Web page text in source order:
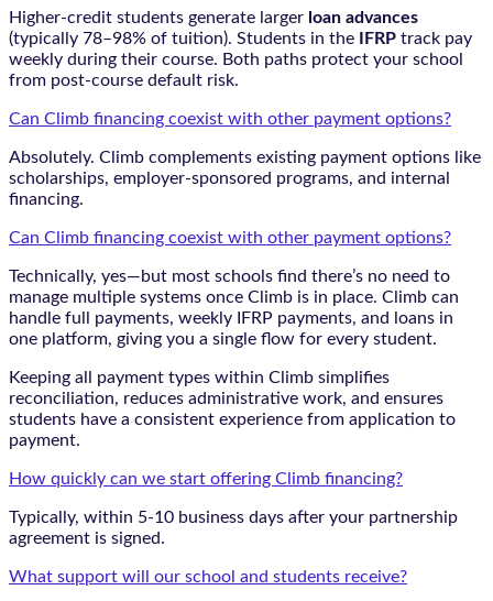
Higher-credit students generate larger loan advances
(typically 78–98% of tuition). Students in the
IFRP track pay
weekly during their course. Both paths protect your school
from post-course default risk.
Can Climb financing coexist with other payment options?
Absolutely. Climb complements existing payment options like
scholarships, employer-sponsored programs, and internal
financing.
Can Climb financing coexist with other payment options?
Technically, yes—but most schools find there’s no need to
manage multiple systems once Climb is in place. Climb can
handle full payments, weekly IFRP payments, and loans in
one platform, giving you a single flow for every student.
Keeping all payment types within Climb simplifies
reconciliation, reduces administrative work, and ensures
students have a consistent experience from application to
payment.
How quickly can we start offering Climb financing?
Typically, within 5-10 business days after your partnership
agreement is signed.
What support will our school and students receive?